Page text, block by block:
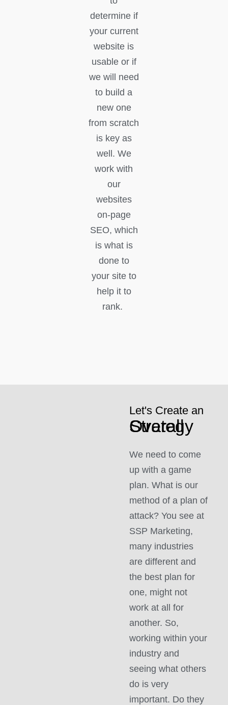
determine if
your current
website is
usable or if
we will need
to build a
new one
from scratch
is key as
well. We
work with
our
websites
on-page
SEO, which
is what is
done to
your site to
help it to
rank.
Let's Create an
Overall Strategy
We need to come
up with a game
plan. What is our
method of a plan of
attack? You see at
SSP Marketing,
many industries
are different and
the best plan for
one, might not
work at all for
another. So,
working within your
industry and
seeing what others
do is very
important. Do they